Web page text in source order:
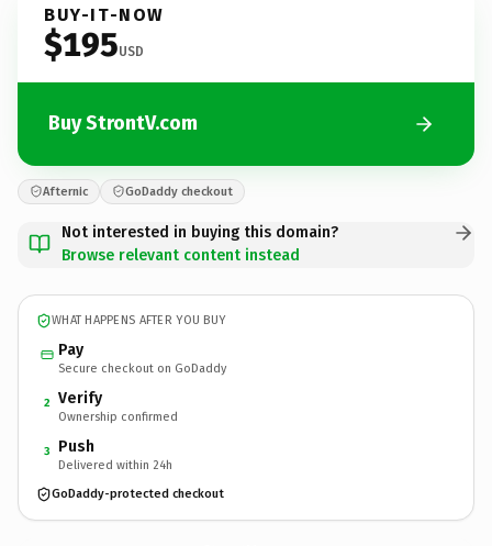
BUY-IT-NOW
$195USD
Buy StrontV.com
Afternic GoDaddy checkout
Not interested in buying this domain?
Browse relevant content instead
WHAT HAPPENS AFTER YOU BUY
Pay
Secure checkout on GoDaddy
2 Verify
Ownership confirmed
3 Push
Delivered within 24h
GoDaddy-protected checkout